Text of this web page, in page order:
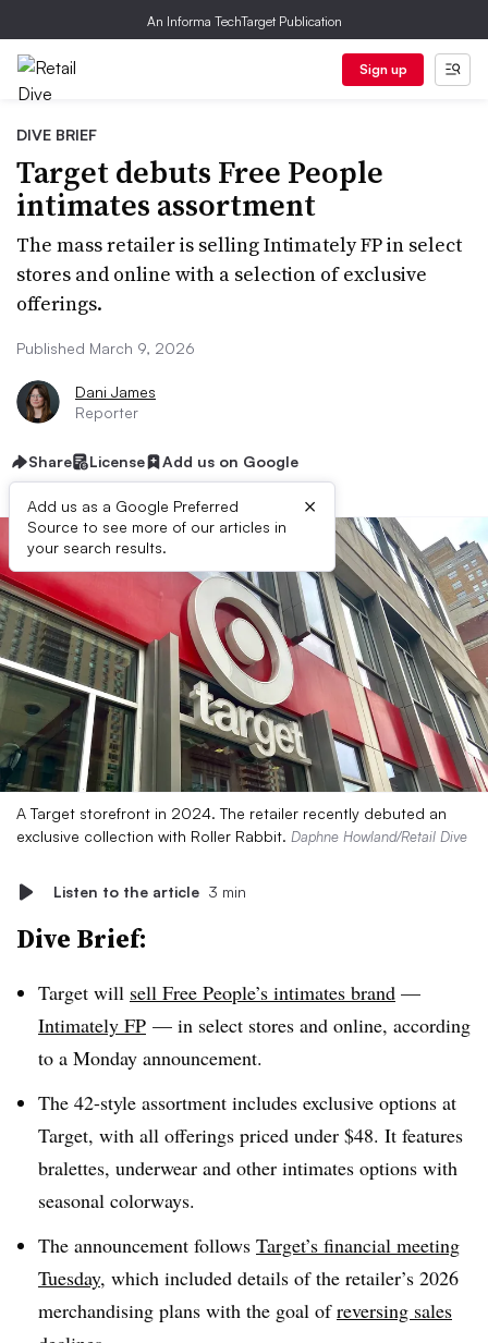
An Informa TechTarget Publication
Sign up
DIVE BRIEF
Target debuts Free People
intimates assortment
The mass retailer is selling Intimately FP in select
stores and online with a selection of exclusive
offerings.
Published March 9, 2026
Dani James
Reporter
Share License Add us on Google
Add us as a Google Preferred
Source to see more of our articles in
your search results.
×
A Target storefront in 2024. The retailer recently debuted an
exclusive collection with Roller Rabbit. Daphne Howland/Retail Dive
Listen to the article 3 min
Dive Brief:
Target will sell Free People’s intimates brand —
Intimately FP — in select stores and online, according
to a Monday announcement.
The 42-style assortment includes exclusive options at
Target, with all offerings priced under $48. It features
bralettes, underwear and other intimates options with
seasonal colorways.
The announcement follows Target’s financial meeting
Tuesday, which included details of the retailer’s 2026
merchandising plans with the goal ofreversing sales